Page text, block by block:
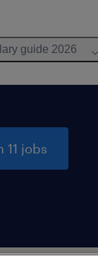
guide 2026
11 jobs